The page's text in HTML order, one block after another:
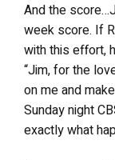
And the
week score. If
with this effort,
“Jim, for the
on me and
Sunday night
exactly what